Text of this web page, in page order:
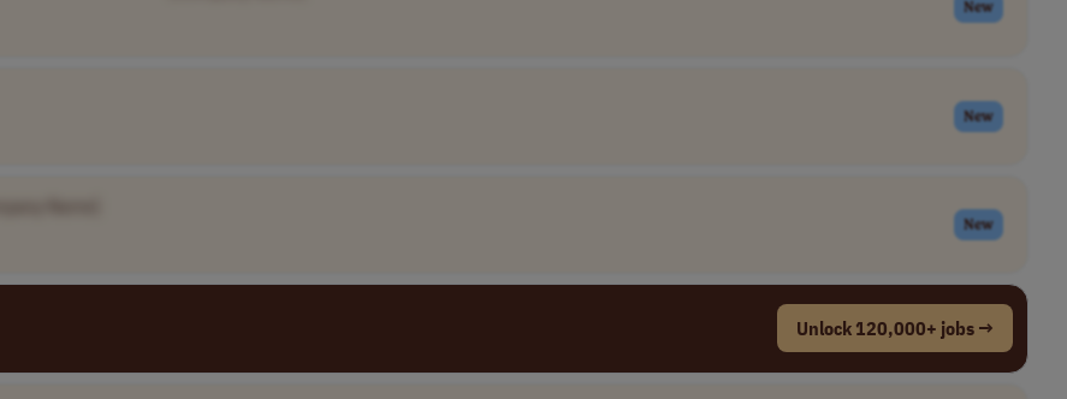
New
New
New
Unlock 120,000+ jobs →